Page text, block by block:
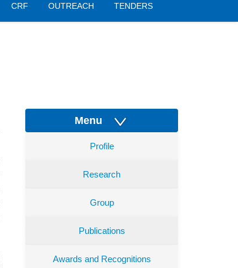
CRF OUTREACH TENDERS
Menu
Profile
Research
Group
Publications
Awards and Recognitions